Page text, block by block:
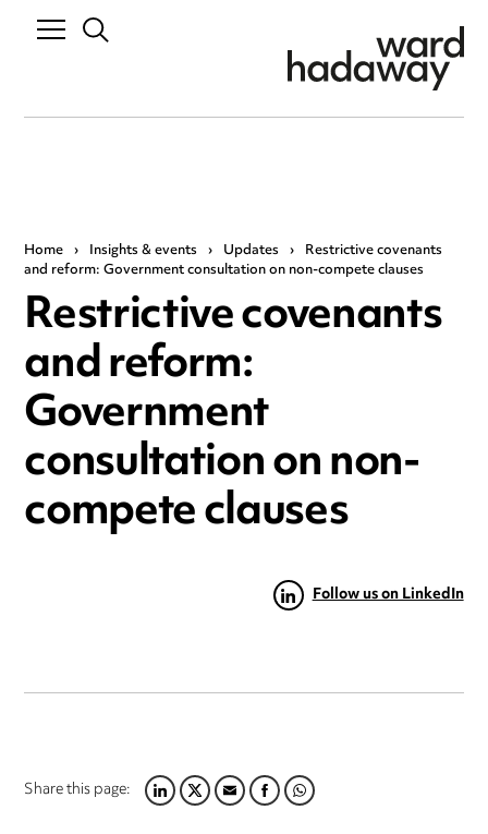
Home › Insights & events › Updates › Restrictive covenants
and reform: Government consultation on non-compete clauses
Restrictive covenants
and reform:
Government
consultation on non-
compete clauses
Follow us on LinkedIn
Share this page:LINKEDIN
TWITTER
EMAILFACEBOOK
WHATSAPP